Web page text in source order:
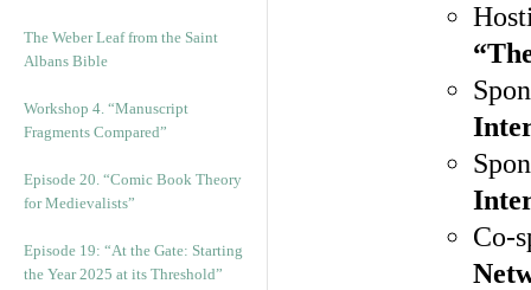
The Weber Leaf from the Saint
Albans Bible
Workshop 4. “Manuscript
Fragments Compared”
Episode 20. “Comic Book Theory
for Medievalists”
Episode 19: “At the Gate: Starting
the Year 2025 at its Threshold”
Co-